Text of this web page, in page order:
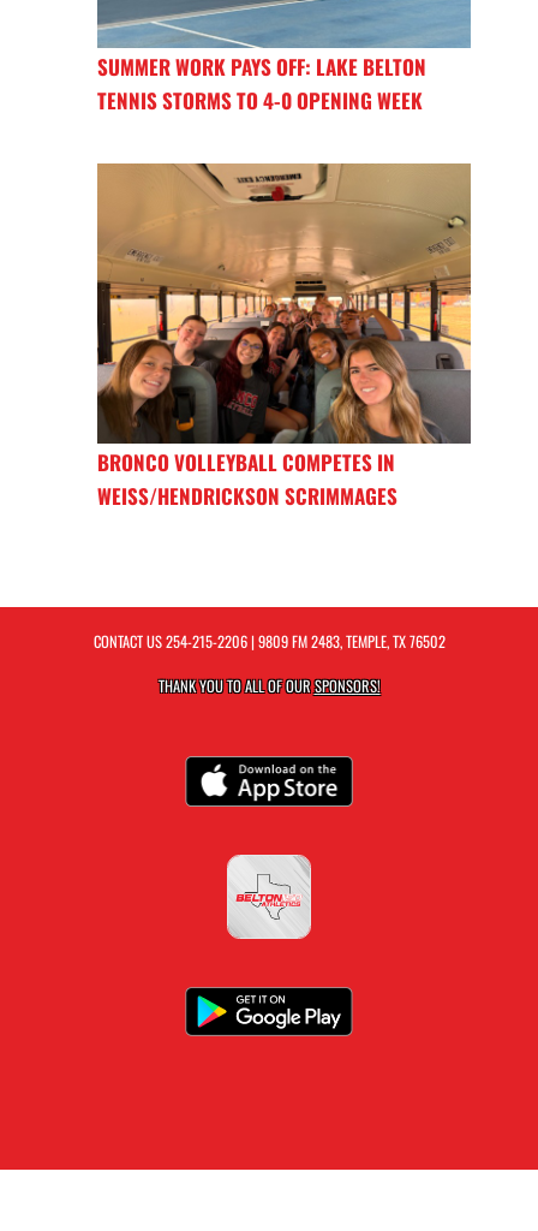
SUMMER WORK PAYS OFF: LAKE BELTON
TENNIS STORMS TO 4-0 OPENING WEEK
BRONCO VOLLEYBALL COMPETES IN
WEISS/HENDRICKSON SCRIMMAGES
CONTACT US254-215-2206| 9809 FM 2483, TEMPLE, TX 76502
THANK YOU TO ALL OF OURSPONSORS!